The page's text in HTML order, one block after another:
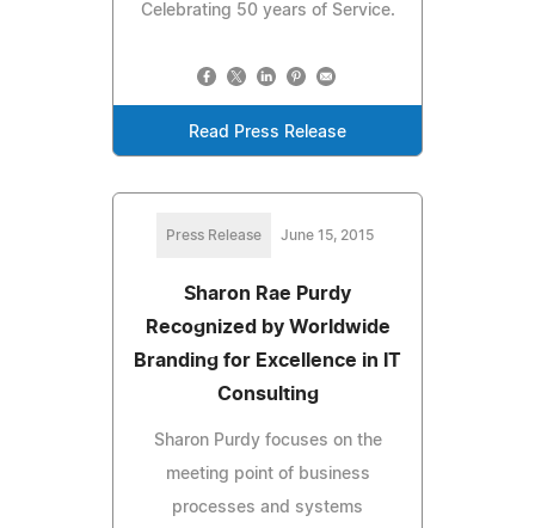
Celebrating 50 years of Service.
Read Press Release
Press Release June 15, 2015
Sharon Rae Purdy
Recognized by Worldwide
Branding for Excellence in IT
Consulting
Sharon Purdy focuses on the
meeting point of business
processes and systems